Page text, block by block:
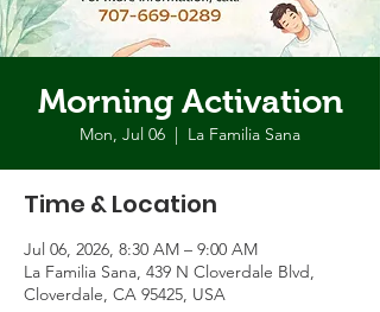
Morning Activation
Mon, Jul 06
  |
La Familia Sana
Time & Location
Jul 06, 2026, 8:30 AM – 9:00 AM
La Familia Sana, 439 N Cloverdale Blvd,
Cloverdale, CA 95425, USA